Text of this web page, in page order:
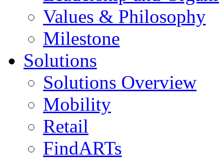
Values & Philosophy
Milestone
Solutions
Solutions Overview
Mobility
Retail
FindARTs